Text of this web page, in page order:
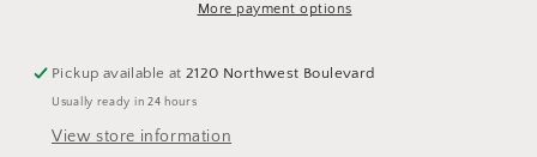
More payment options
Pickup available at2120 Northwest Boulevard
Usually ready in 24 hours
View store information